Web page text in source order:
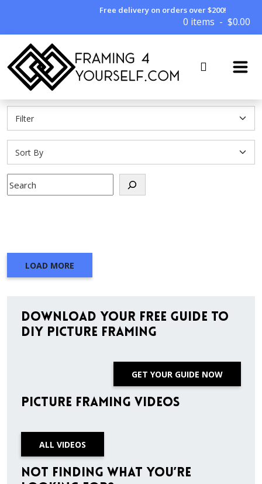
Free delivery on orders over $200!
0 items $0.00
Search
LOAD MORE
Download Your Free Guide to
DIY Picture Framing
GET YOUR GUIDE NOW
Picture Framing Videos
ALL VIDEOS
Not finding what you’re